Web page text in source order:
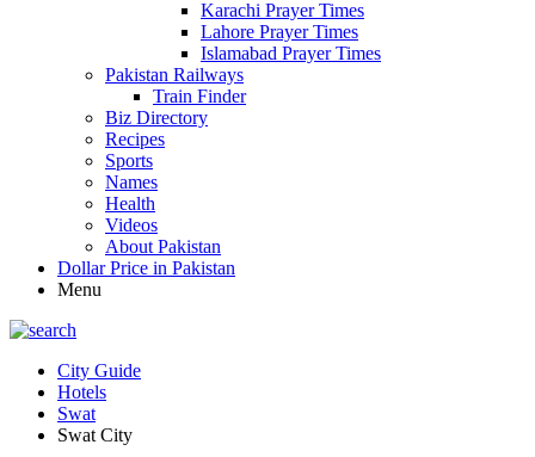
Karachi Prayer Times
Lahore Prayer Times
Islamabad Prayer Times
Pakistan Railways
Train Finder
Biz Directory
Recipes
Sports
Names
Health
Videos
About Pakistan
Dollar Price in Pakistan
Menu
City Guide
Hotels
Swat
Swat City